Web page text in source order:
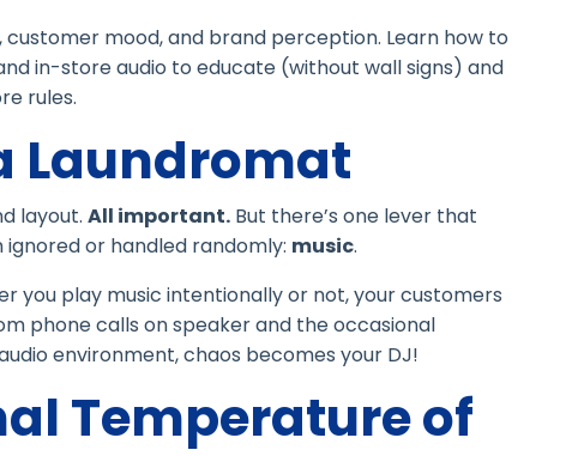
mood, and brand perception. Learn how to
in-store audio to educate (without wall signs) and
rules.
Laundromat
layout. All important. But there’s one lever that
ignored or handled randomly: music.
you play music intentionally or not, your customers
phone calls on speaker and the occasional
environment, chaos becomes your DJ!
Temperature of